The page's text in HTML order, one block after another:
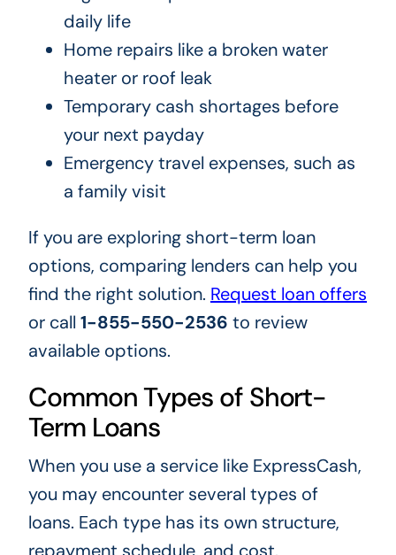
daily life
Home repairs like a broken water
heater or roof leak
Temporary cash shortages before
your next payday
Emergency travel expenses, such as
a family visit
If you are exploring short-term loan
options, comparing lenders can help you
find the right solution. Request loan offers
or call 1-855-550-2536 to review
available options.
Common Types of Short-
Term Loans
When you use a service like ExpressCash,
you may encounter several types of
loans. Each type has its own structure,